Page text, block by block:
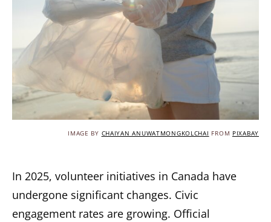
IMAGE BY CHAIYAN ANUWATMONGKOLCHAI FROM PIXABAY
In 2025, volunteer initiatives in Canada have
undergone significant changes. Civic
engagement rates are growing. Official